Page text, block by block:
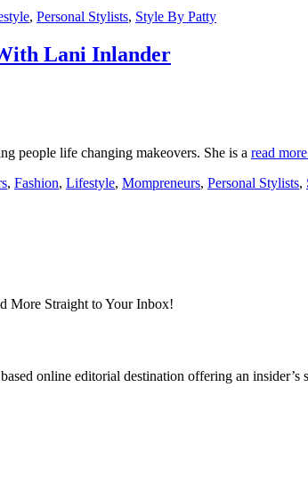
, Personal Stylists, Style By Patty
Lani Inlander
people life changing makeovers. She is a read
, Fashion, Lifestyle, Mompreneurs, Personal Stylists,
More Straight to Your Inbox!
online editorial destination offering an